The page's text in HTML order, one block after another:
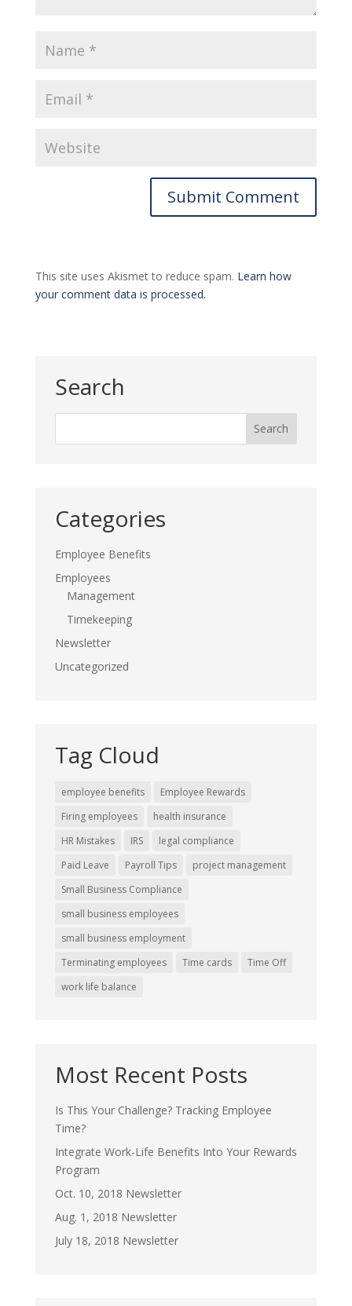
This site uses Akismet to reduce spam. Learn how
your comment data is processed.
Search
Categories
Employee Benefits
Employees
Management
Timekeeping
Newsletter
Uncategorized
Tag Cloud
employee benefits
Employee Rewards
Firing employees
health insurance
HR Mistakes
IRS
legal compliance
Paid Leave
Payroll Tips
project management
Small Business Compliance
small business employees
small business employment
Terminating employees
Time cards
Time Off
work life balance
Most Recent Posts
Is This Your Challenge? Tracking Employee
Time?
Integrate Work-Life Benefits Into Your Rewards
Program
Oct. 10, 2018 Newsletter
Aug. 1, 2018 Newsletter
July 18, 2018 Newsletter